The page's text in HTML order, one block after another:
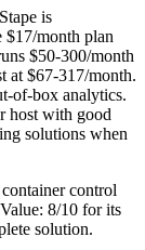
is
$17/month plan
$50-300/month
at $67-317/month.
of-box analytics.
host with good
solutions when
control
8/10 for its
solution.